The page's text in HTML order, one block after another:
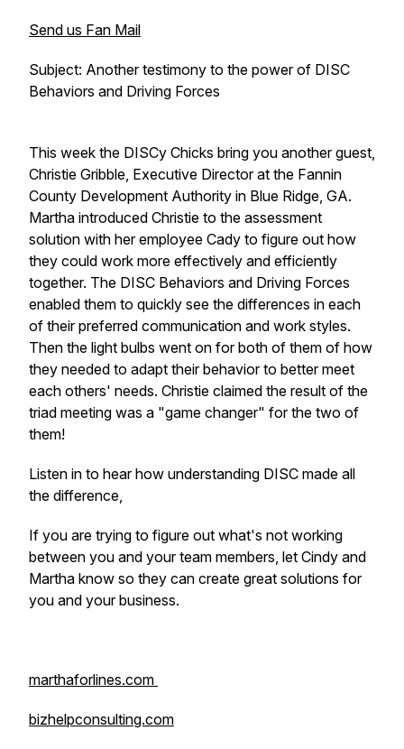
Send us Fan Mail
Subject: Another testimony to the power of DISC
Behaviors and Driving Forces
This week the DISCy Chicks bring you another guest,
Christie Gribble, Executive Director at the Fannin
County Development Authority in Blue Ridge, GA.
Martha introduced Christie to the assessment
solution with her employee Cady to figure out how
they could work more effectively and efficiently
together. The DISC Behaviors and Driving Forces
enabled them to quickly see the differences in each
of their preferred communication and work styles.
Then the light bulbs went on for both of them of how
they needed to adapt their behavior to better meet
each others' needs. Christie claimed the result of the
triad meeting was a "game changer" for the two of
them!
Listen in to hear how understanding DISC made all
the difference,
If you are trying to figure out what's not working
between you and your team members, let Cindy and
Martha know so they can create great solutions for
you and your business.
marthaforlines.com
bizhelpconsulting.com